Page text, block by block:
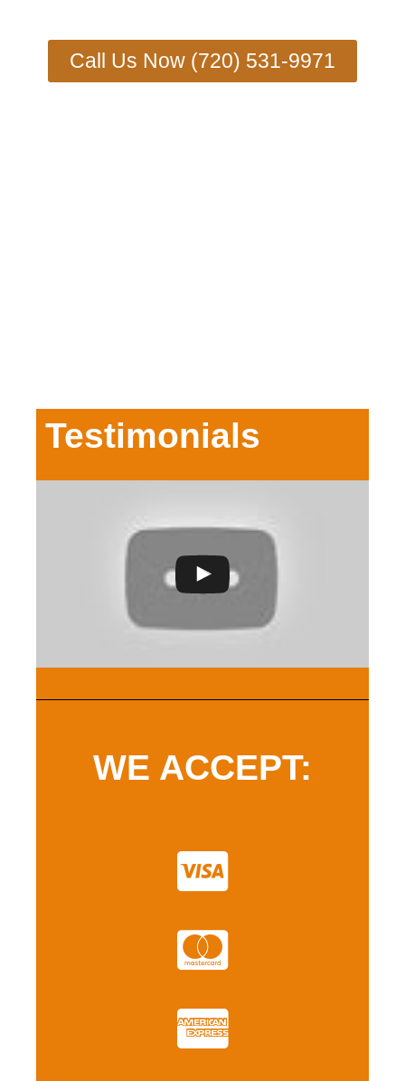
Call Us Now (720) 531-9971
Testimonials
WE ACCEPT: